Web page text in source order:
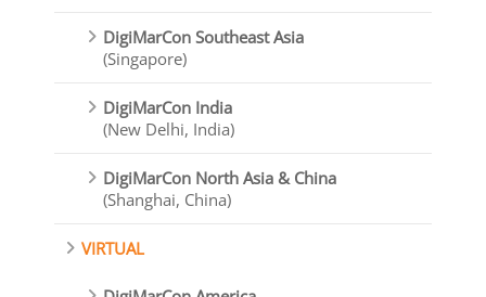
DigiMarCon Southeast Asia
(Singapore)
DigiMarCon India
(New Delhi, India)
DigiMarCon North Asia & China
(Shanghai, China)
VIRTUAL